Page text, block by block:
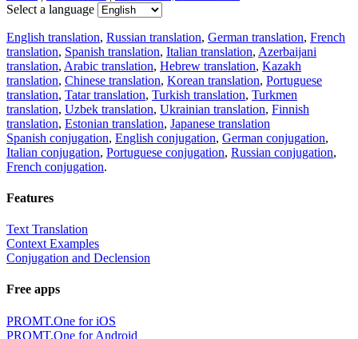
Select a language
English translation, Russian translation, German translation, French
translation, Spanish translation, Italian translation, Azerbaijani
translation, Arabic translation, Hebrew translation, Kazakh
translation, Chinese translation, Korean translation, Portuguese
translation, Tatar translation, Turkish translation, Turkmen
translation, Uzbek translation, Ukrainian translation, Finnish
translation, Estonian translation, Japanese translation
Spanish conjugation, English conjugation, German conjugation,
Italian conjugation, Portuguese conjugation, Russian conjugation,
French conjugation.
Features
Text Translation
Context Examples
Conjugation and Declension
Free apps
PROMT.One for iOS
PROMT.One for Android